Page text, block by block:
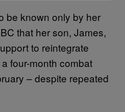
be known only by her
that her son, James,
to reintegrate
four-month combat
– despite repeated